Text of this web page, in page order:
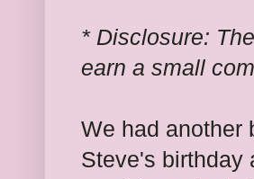
* Disclosure:
earn a small
We had another
Steve's birthday